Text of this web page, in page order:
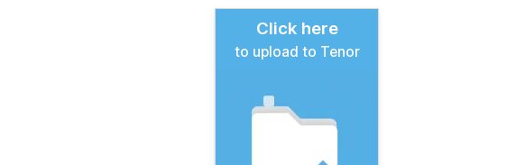
Click here
to upload to Tenor